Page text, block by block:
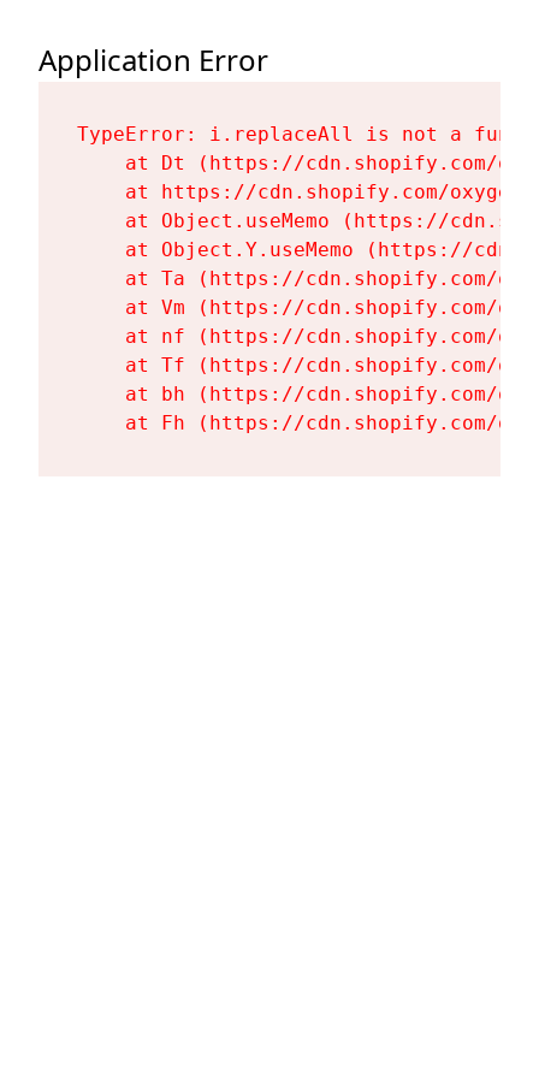
Application Error
TypeError: i.replaceAll is not a
at Dt (https://cdn.shopify.com/
at https://cdn.shopify.com/
at Object.useMemo (https://
at Object.Y.useMemo (https://
at Ta (https://cdn.shopify.com/
at Vm (https://cdn.shopify.com/
at nf (https://cdn.shopify.com/
at Tf (https://cdn.shopify.com/
at bh (https://cdn.shopify.com/
at Fh (https://cdn.shopify.com/